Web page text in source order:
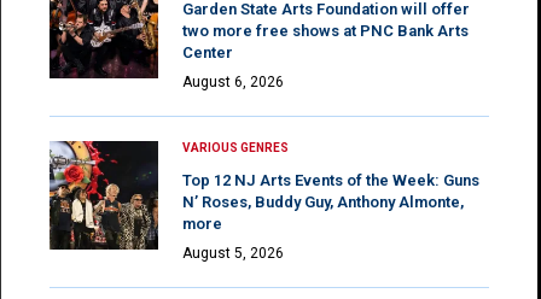
Garden State Arts Foundation will offer
two more free shows at PNC Bank Arts
Center
August 6, 2026
VARIOUS GENRES
Top 12 NJ Arts Events of the Week: Guns
N’ Roses, Buddy Guy, Anthony Almonte,
more
August 5, 2026